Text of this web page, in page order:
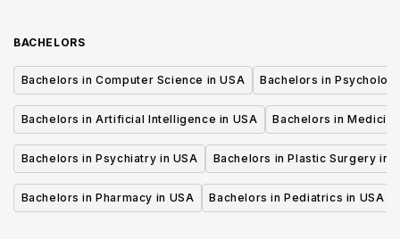
BACHELORS
Bachelors in Computer Science in USA Bachelors in
Bachelors in Artificial Intelligence in USA Bachelors in
Bachelors in Psychiatry in USA Bachelors in Plastic Surgery in
Bachelors in Pharmacy in USA Bachelors in Pediatrics in USA